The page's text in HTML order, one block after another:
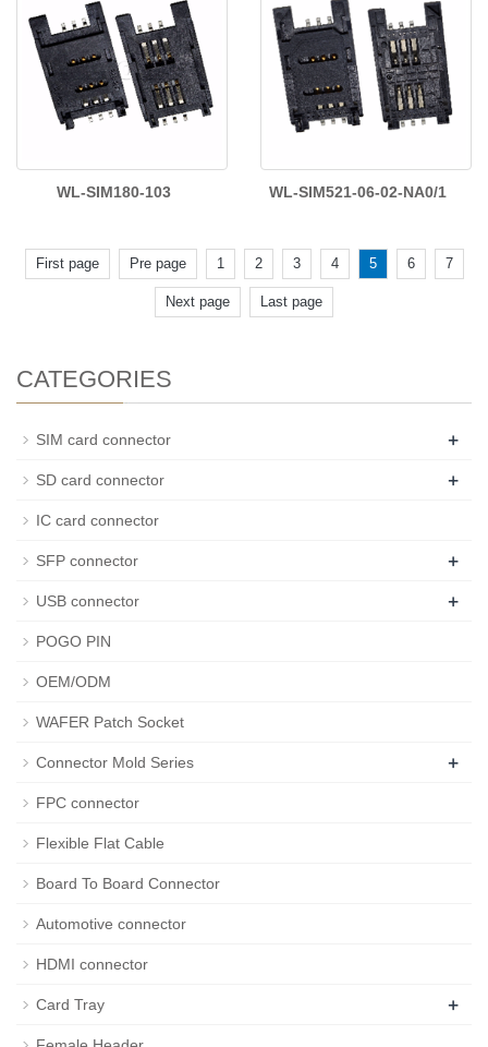
WL-SIM180-103 WL-SIM521-06-02-NA0/1
First page Pre page 1 2 3 4 5 6 7
Next page Last page
CATEGORIES
SIM card connector +
SD card connector +
IC card connector
SFP connector +
USB connector +
POGO PIN
OEM/ODM
WAFER Patch Socket
Connector Mold Series +
FPC connector
Flexible Flat Cable
Board To Board Connector
Automotive connector
HDMI connector
Card Tray +